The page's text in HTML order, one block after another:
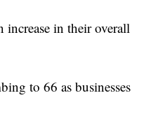
increase in their overall
to 66 as businesses